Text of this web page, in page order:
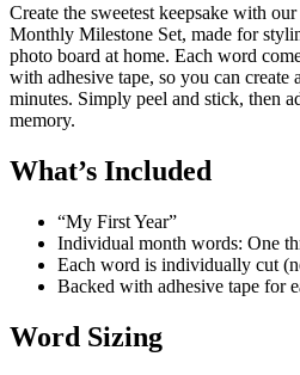
Create the sweetest keepsake with
Monthly Milestone Set, made for
photo board at home. Each word
with adhesive tape, so you can create
minutes. Simply peel and stick, then
memory.
What’s Included
“My First Year”
Individual month words: One
Each word is individually cut
Backed with adhesive tape for
Word Sizing